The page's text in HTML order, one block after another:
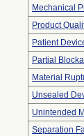
Mechanical
Product
Patient
Partial
Material
Unsealed
Unintended
Separation